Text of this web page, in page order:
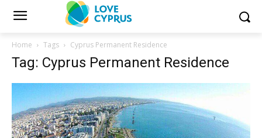
Home Tags Cyprus Permanent Residence
Tag: Cyprus Permanent Residence